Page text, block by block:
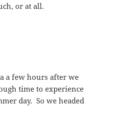
or at all.
a few hours after we
time to experience
day. So we headed